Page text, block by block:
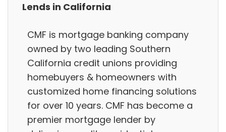
Lends in California
CMF is mortgage banking company
owned by two leading Southern
California credit unions providing
homebuyers & homeowners with
customized home financing solutions
for over 10 years. CMF has become a
premier mortgage lender by